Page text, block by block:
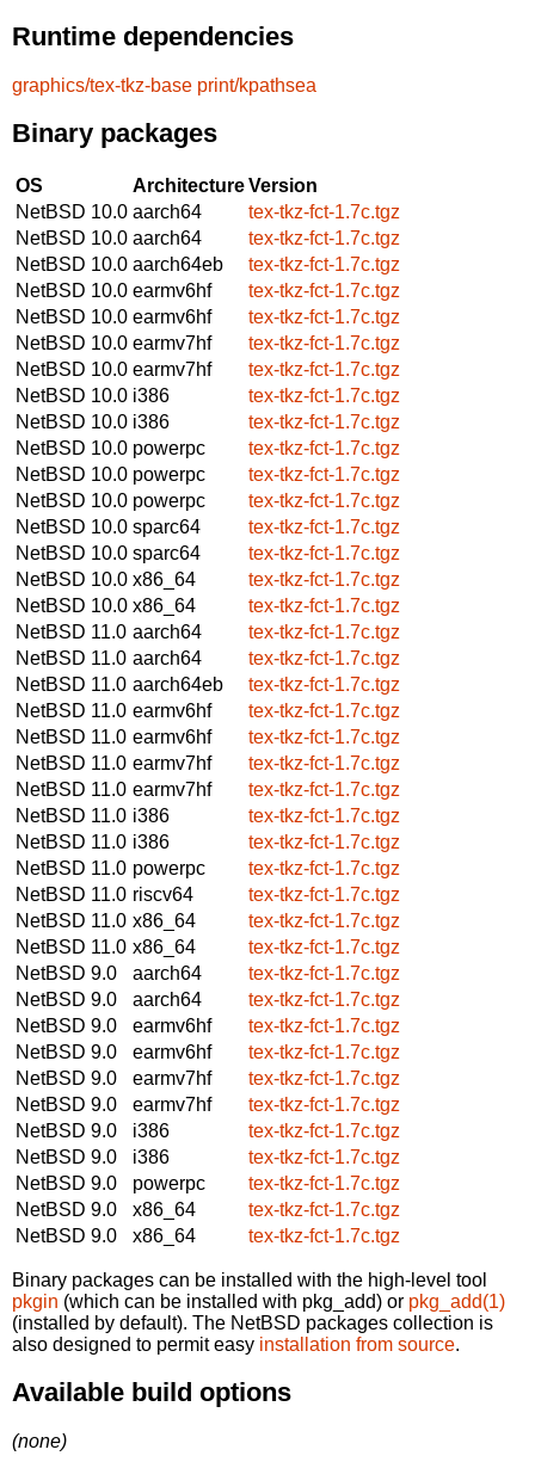
Runtime dependencies
graphics/tex-tkz-base print/kpathsea
Binary packages
OS ArchitectureVersion
NetBSD 10.0 aarch64
tex-tkz-fct-1.7c.tgz
NetBSD 10.0 aarch64
tex-tkz-fct-1.7c.tgz
NetBSD 10.0 aarch64eb
tex-tkz-fct-1.7c.tgz
NetBSD 10.0 earmv6hf
tex-tkz-fct-1.7c.tgz
NetBSD 10.0 earmv6hf
tex-tkz-fct-1.7c.tgz
NetBSD 10.0 earmv7hf
tex-tkz-fct-1.7c.tgz
NetBSD 10.0 earmv7hf
tex-tkz-fct-1.7c.tgz
NetBSD 10.0 i386
tex-tkz-fct-1.7c.tgz
NetBSD 10.0 i386
tex-tkz-fct-1.7c.tgz
NetBSD 10.0 powerpc
tex-tkz-fct-1.7c.tgz
NetBSD 10.0 powerpc
tex-tkz-fct-1.7c.tgz
NetBSD 10.0 powerpc
tex-tkz-fct-1.7c.tgz
NetBSD 10.0 sparc64
tex-tkz-fct-1.7c.tgz
NetBSD 10.0 sparc64
tex-tkz-fct-1.7c.tgz
NetBSD 10.0 x86_64
tex-tkz-fct-1.7c.tgz
NetBSD 10.0 x86_64
tex-tkz-fct-1.7c.tgz
NetBSD 11.0 aarch64
tex-tkz-fct-1.7c.tgz
NetBSD 11.0 aarch64
tex-tkz-fct-1.7c.tgz
NetBSD 11.0 aarch64eb
tex-tkz-fct-1.7c.tgz
NetBSD 11.0 earmv6hf
tex-tkz-fct-1.7c.tgz
NetBSD 11.0 earmv6hf
tex-tkz-fct-1.7c.tgz
NetBSD 11.0 earmv7hf
tex-tkz-fct-1.7c.tgz
NetBSD 11.0 earmv7hf
tex-tkz-fct-1.7c.tgz
NetBSD 11.0 i386
tex-tkz-fct-1.7c.tgz
NetBSD 11.0 i386
tex-tkz-fct-1.7c.tgz
NetBSD 11.0 powerpc
tex-tkz-fct-1.7c.tgz
NetBSD 11.0 riscv64
tex-tkz-fct-1.7c.tgz
NetBSD 11.0 x86_64
tex-tkz-fct-1.7c.tgz
NetBSD 11.0 x86_64
tex-tkz-fct-1.7c.tgz
NetBSD 9.0
aarch64
tex-tkz-fct-1.7c.tgz
NetBSD 9.0
aarch64
tex-tkz-fct-1.7c.tgz
NetBSD 9.0
earmv6hf
tex-tkz-fct-1.7c.tgz
NetBSD 9.0
earmv6hf
tex-tkz-fct-1.7c.tgz
NetBSD 9.0
earmv7hf
tex-tkz-fct-1.7c.tgz
NetBSD 9.0
earmv7hf
tex-tkz-fct-1.7c.tgz
NetBSD 9.0
i386
tex-tkz-fct-1.7c.tgz
NetBSD 9.0
i386
tex-tkz-fct-1.7c.tgz
NetBSD 9.0
powerpc
tex-tkz-fct-1.7c.tgz
NetBSD 9.0
x86_64
tex-tkz-fct-1.7c.tgz
NetBSD 9.0
x86_64 tex-tkz-fct-1.7c.tgz
Binary packages can be installed with the high-level tool
pkgin (which can be installed with pkg_add) or pkg_add(1)
(installed by default). The NetBSD packages collection is
also designed to permit easy installation from source.
Available build options
(none)